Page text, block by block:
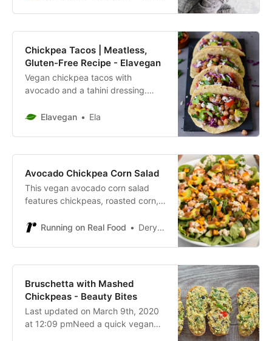
Chickpea Tacos | Meatless,
Gluten-Free Recipe - Elavegan
Vegan chickpea tacos with
avocado and a tahini dressing.
free, healthy, and delicious.
Elavegan Ela
Avocado Chickpea Corn Salad
This vegan avocado corn salad
features chickpeas, roasted corn,
greens, red onion and a maple lime
Running on Real Food Deryn Macey
Bruschetta with Mashed
Chickpeas - Beauty Bites
Last updated on March 9th, 2020
at 12:09 pmNeed a quick vegan